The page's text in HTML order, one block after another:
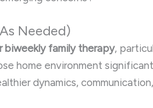
Needed)
biweekly family therapy,
home environment
dynamics,